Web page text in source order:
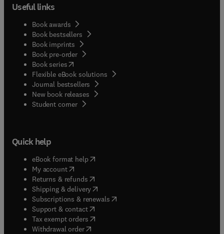
Useful links
Book awards
Book bestsellers
Book imprints
Book pre-order
Book series(opens in new tab/window
Flexible eBook solutions
Journal bestsellers
New book releases
Student corner( opens in new tab/window
Quick help
eBook format help( opens in new tab/window
My account( opens in new tab/window
Returns & refunds( opens in new tab/window
Shipping & delivery(opens in new tab/window
Subscriptions & renewals( opens in new tab/window
Support & contact( opens in new tab/window
Tax exempt orders( opens in new tab/window
Withdrawal order